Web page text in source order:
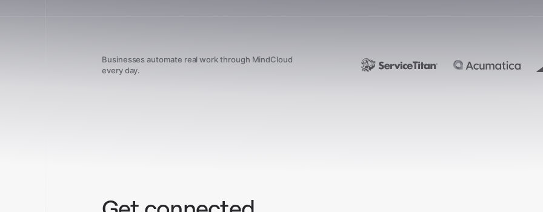
Businesses automate real work through MindCloud
every day.